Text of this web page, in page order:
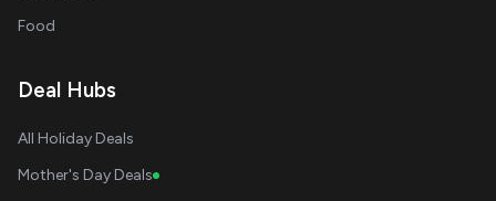
Food
Deal Hubs
All Holiday Deals
Mother's Day Deals